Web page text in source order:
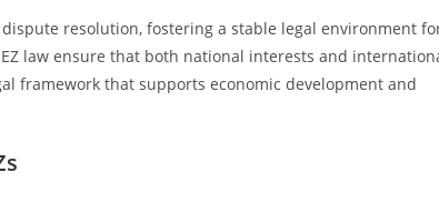
resolution, fostering a stable legal environment
law ensure that both national interests and
framework that supports economic development and